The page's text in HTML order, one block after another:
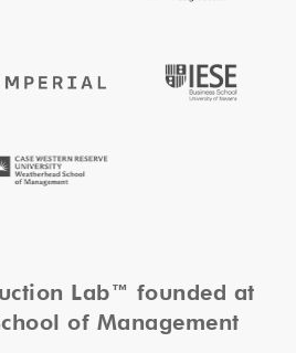
Lab™ founded at
of Management